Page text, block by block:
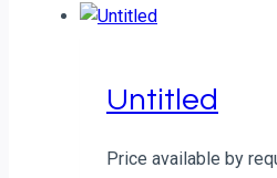
Untitled
Price available by